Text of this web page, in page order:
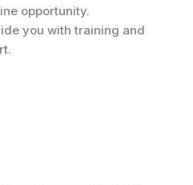
opportunity.
you with training and